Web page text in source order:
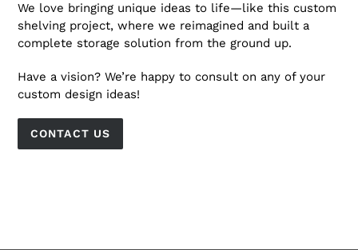
We love bringing unique ideas to life—like this custom
shelving project, where we reimagined and built a
complete storage solution from the ground up.
Have a vision? We’re happy to consult on any of your
custom design ideas!
CONTACT US